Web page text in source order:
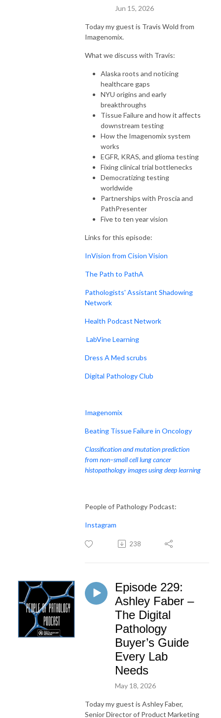
Jun 15, 2026
Today my guest is Travis Wold from
Imagenomix.
What we discuss with Travis:
Alaska roots and noticing
healthcare gaps
NYU origins and early
breakthroughs
Tissue Failure and how it affects
downstream testing
How the Imagenomix system
works
EGFR, KRAS, and glioma testing
Fixing clinical trial bottlenecks
Democratizing testing
worldwide
Partnerships with Proscia and
PathPresenter
Five to ten year vision
Links for this episode:
InVision from Cision Vision
The Path to PathA
Pathologists' Assistant Shadowing
Network
Health Podcast Network
LabVine Learning
Dress A Med scrubs
Digital Pathology Club
Imagenomix
Beating Tissue Failure in Oncology
Classification and mutation prediction
from non–small cell lung cancer
histopathology images using deep learning
People of Pathology Podcast:
Instagram
238
Episode 229:
Ashley Faber –
The Digital
Pathology
Buyer’s Guide
Every Lab
Needs
May 18, 2026
Today my guest is Ashley Faber,
Senior Director of Product Marketing